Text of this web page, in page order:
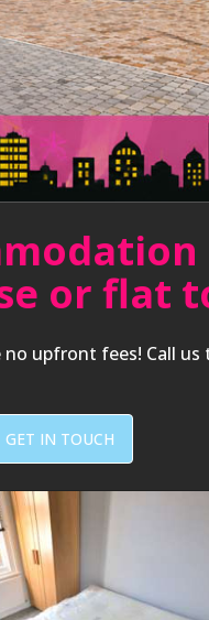
or flat
upfront fees! Call
GET IN TOUCH